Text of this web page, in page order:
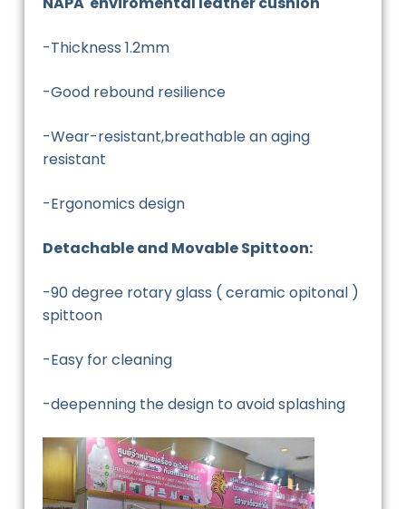
-Thickness 1.2mm
-Good rebound resilience
-Wear-resistant,breathable an aging
resistant
-Ergonomics design
Detachable and Movable Spittoon:
-90 degree rotary glass ( ceramic opitonal )
spittoon
-Easy for cleaning
-deepenning the design to avoid splashing